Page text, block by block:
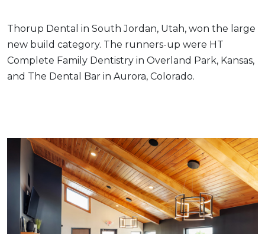
Thorup Dental in South Jordan, Utah, won the large
new build category. The runners-up were HT
Complete Family Dentistry in Overland Park, Kansas,
and The Dental Bar in Aurora, Colorado.